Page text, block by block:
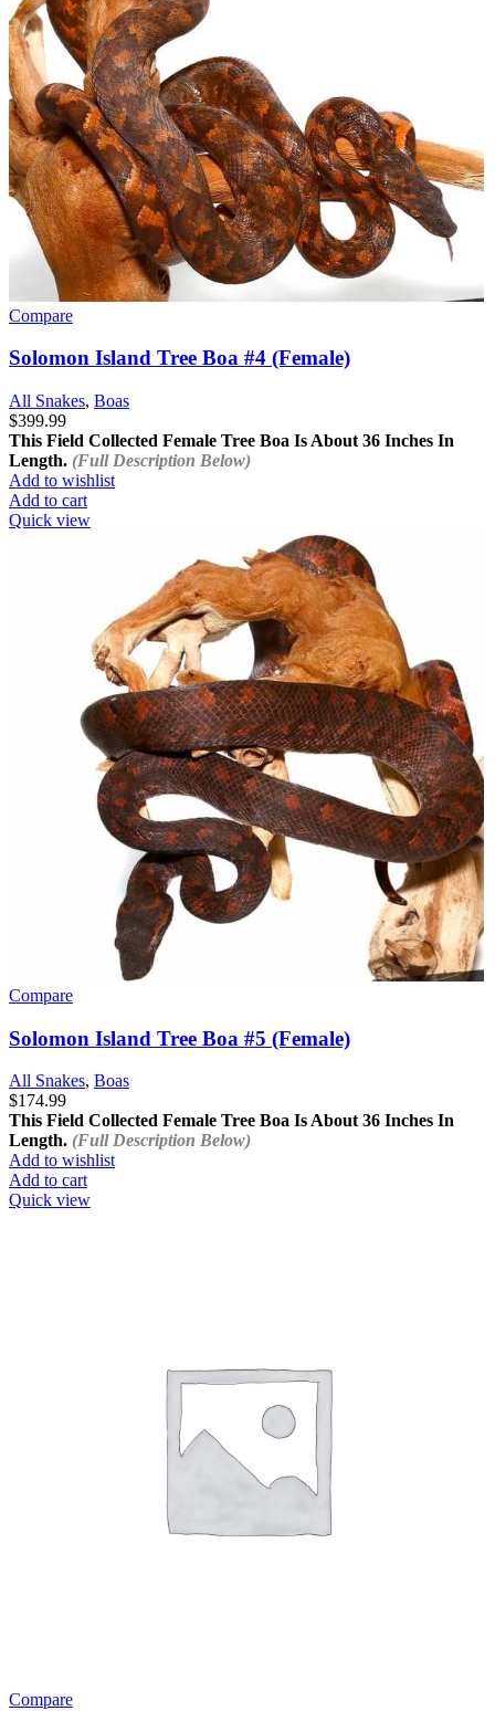
Compare
Solomon Island Tree Boa #4 (Female)
All Snakes, Boas
$399.99
This Field Collected Female Tree Boa Is About 36 Inches In
Length. (Full Description Below)
Add to wishlist
Add to cart
Quick view
Compare
Solomon Island Tree Boa #5 (Female)
All Snakes, Boas
$174.99
This Field Collected Female Tree Boa Is About 36 Inches In
Length. (Full Description Below)
Add to wishlist
Add to cart
Quick view
Compare